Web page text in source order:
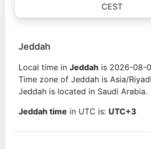
CEST
Jeddah
Local time in Jeddah is 2026-08-
Time zone of Jeddah is Asia/
Jeddah is located in Saudi Arabia.
Jeddah time in UTC is: UTC+3